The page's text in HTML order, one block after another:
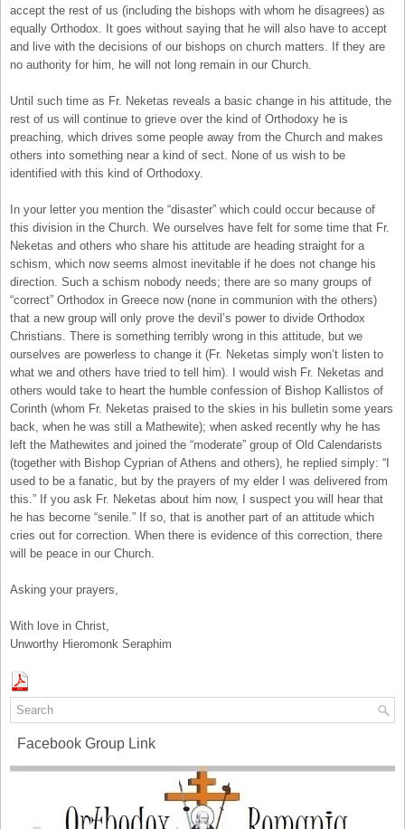
accept the rest of us (including the bishops with whom he disagrees) as
equally Orthodox. It goes without saying that he will also have to accept
and live with the decisions of our bishops on church matters. If they are
no authority for him, he will not long remain in our Church.
Until such time as Fr. Neketas reveals a basic change in his attitude, the
rest of us will continue to grieve over the kind of Orthodoxy he is
preaching, which drives some people away from the Church and makes
others into something near a kind of sect. None of us wish to be
identified with this kind of Orthodoxy.
In your letter you mention the “disaster” which could occur because of
this division in the Church. We ourselves have felt for some time that Fr.
Neketas and others who share his attitude are heading straight for a
schism, which now seems almost inevitable if he does not change his
direction. Such a schism nobody needs; there are so many groups of
“correct” Orthodox in Greece now (none in communion with the others)
that a new group will only prove the devil’s power to divide Orthodox
Christians. There is something terribly wrong in this attitude, but we
ourselves are powerless to change it (Fr. Neketas simply won’t listen to
what we and others have tried to tell him). I would wish Fr. Neketas and
others would take to heart the humble confession of Bishop Kallistos of
Corinth (whom Fr. Neketas praised to the skies in his bulletin some years
back, when he was still a Mathewite); when asked recently why he has
left the Mathewites and joined the “moderate” group of Old Calendarists
(together with Bishop Cyprian of Athens and others), he replied simply: “I
used to be a fanatic, but by the prayers of my elder I was delivered from
this.” If you ask Fr. Neketas about him now, I suspect you will hear that
he has become “senile.” If so, that is another part of an attitude which
cries out for correction. When there is evidence of this correction, there
will be peace in our Church.
Asking your prayers,
With love in Christ,
Unworthy Hieromonk Seraphim
Facebook Group Link